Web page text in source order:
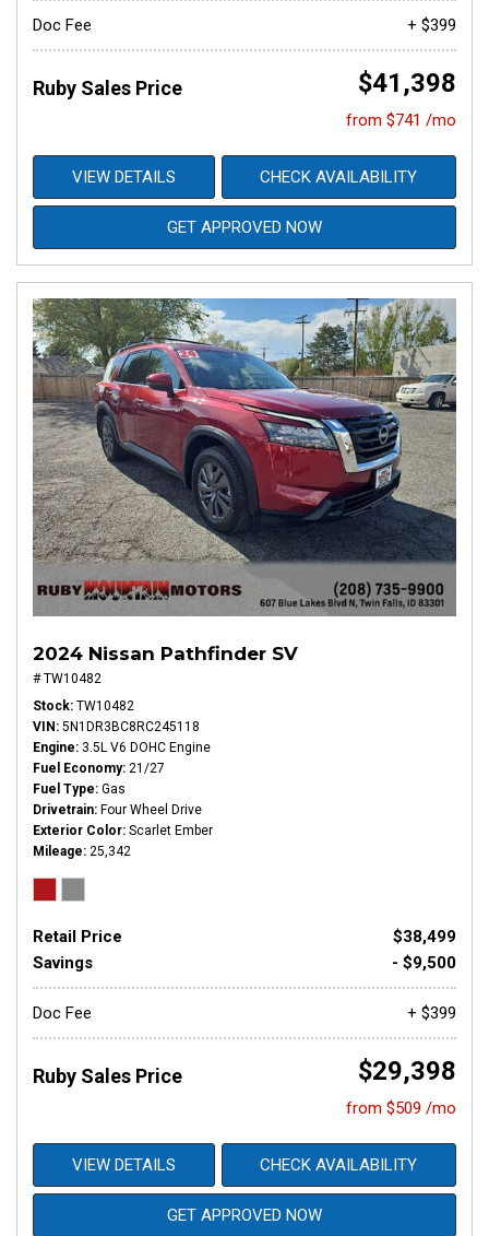
Doc Fee + $399
Ruby Sales Price $41,398
from $741 /mo
VIEW DETAILS CHECK AVAILABILITY
GET APPROVED NOW
2024 Nissan Pathfinder SV
# TW10482
Stock TW10482
VIN 5N1DR3BC8RC245118
Engine 3.5L V6 DOHC Engine
Fuel Economy 21/27
Fuel Type Gas
Drivetrain Four Wheel Drive
Exterior Color Scarlet Ember
Mileage 25,342
Retail Price
$38,499
Savings
- $9,500
Doc Fee + $399
Ruby Sales Price $29,398
from $509 /mo
VIEW DETAILS CHECK AVAILABILITY
GET APPROVED NOW